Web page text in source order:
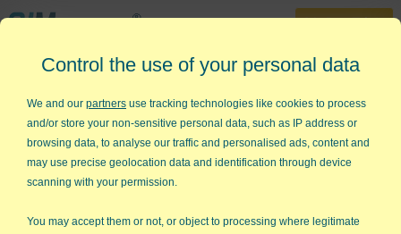
30-Day Trial
888-468-1537
Home »KnowWare Articles »Going from Good to Great
Going from Good to Great
In Jim Collin's new book, Good to Great-a study of 14
companies that went from good performance to great
then what." By "first who" he means "getting the right people
Control the use of your personal data
We and our partners use tracking technologies like cookies to process
and/or store your non-sensitive personal data, such as IP address or
browsing data, to analyse our traffic and personalised ads, content and
may use precise geolocation data and identification through device
scanning with your permission.
You may accept them or not, or object to processing where legitimate